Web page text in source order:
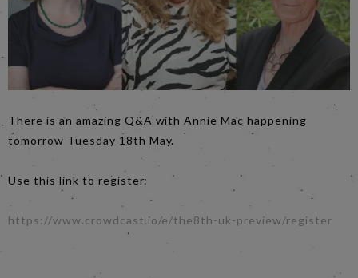
There is an amazing Q&A with Annie Mac happening
tomorrow Tuesday 18th May.
Use this link to register:
https://www.crowdcast.io/e/the8th-uk-preview/register